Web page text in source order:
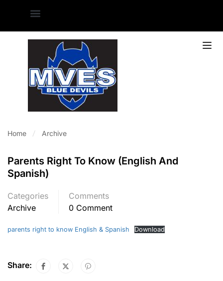
Home Archive
Parents Right To Know (English And
Spanish)
Categories
Archive
Comments
0 Comment
parents right to know English & Spanish Download
Share: